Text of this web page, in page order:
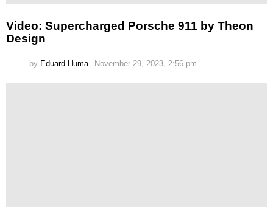
Video: Supercharged Porsche 911 by Theon
Design
by Eduard Huma November 29, 2023, 2:56 pm